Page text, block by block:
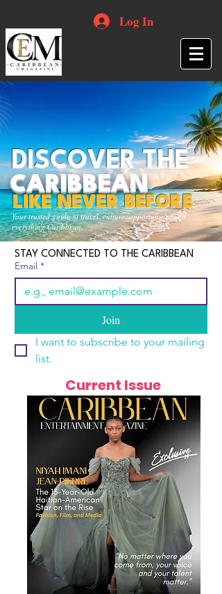
Log In
Your trusted guide to travel, culture, opportunities and
everything Caribbean.
DISCOVER THE
CARIBBEAN
LIKE NEVER BEFORE
STAY CONNECTED TO THE CARIBBEAN
Email *
Join
I want to subscribe to your mailing
list.
Current Issue